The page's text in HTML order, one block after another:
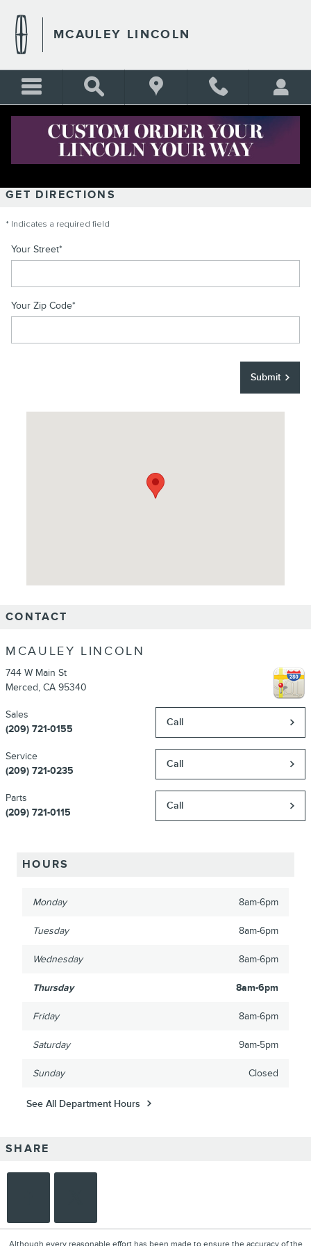
MCAULEY LINCOLN
DIRECTIONS
GET DIRECTIONS
* Indicates a required field
Your Street*
Your Zip Code*
Submit
CONTACT
MCAULEY LINCOLN
744 W Main St
Merced, CA 95340
Call
Sales
(209) 721-0155
Call
Service
(209) 721-0235
Call
Parts
(209) 721-0115
HOURS
Monday 8am-6pm
Tuesday 8am-6pm
Wednesday 8am-6pm
Thursday 8am-6pm
Friday 8am-6pm
Saturday 9am-5pm
Sunday Closed
See All Department Hours
SHARE